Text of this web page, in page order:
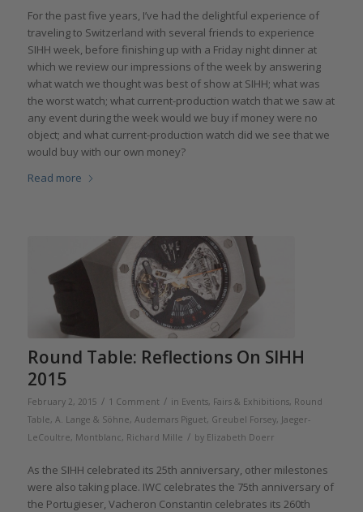
For the past five years, I’ve had the delightful experience of
traveling to Switzerland with several friends to experience
SIHH week, before finishing up with a Friday night dinner at
which we review our impressions of the week by answering
what watch we thought was best of show at SIHH; what was
the worst watch; what current-production watch that we saw at
any event during the week would we buy if money were no
object; and what current-production watch did we see that we
would buy with our own money?
Read more
Round Table: Reflections On SIHH
2015
February 2, 2015 / 1 Comment / in Events, Fairs & Exhibitions, Round
Table, A. Lange & Söhne, Audemars Piguet, Greubel Forsey, Jaeger-
LeCoultre, Montblanc, Richard Mille / by Elizabeth Doerr
As the SIHH celebrated its 25th anniversary, other milestones
were also taking place. IWC celebrates the 75th anniversary of
the Portugieser, Vacheron Constantin celebrates its 260th